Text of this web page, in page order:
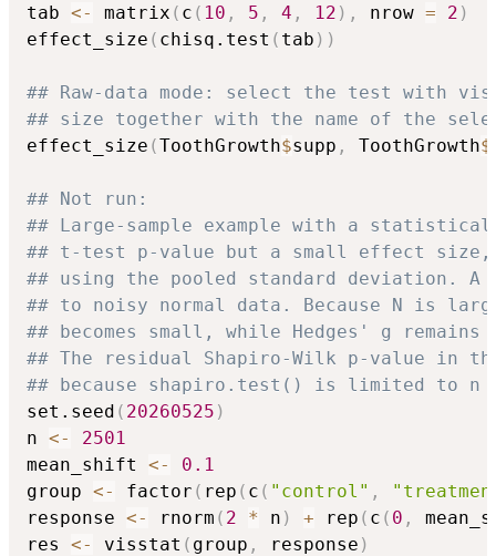
tab <- matrix ( c ( 10 , 5 , 4 , 12 ) , nrow = 2 )
effect_size ( chisq.test ( tab ) )
## Raw-data mode: select the test with
## size together with the name of the
effect_size (ToothGrowth$supp , ToothGrowth$
## Not run:
## Large-sample example with a
## t-test p-value but a small effect size,
## using the pooled standard deviation. A
## to noisy normal data. Because N is
## becomes small, while Hedges' g
## The residual Shapiro-Wilk p-value in
## because shapiro.test() is limited to n
set.seed ( 20260525 )
n <-
2501
mean_shift <-
0.1
group <- factor ( rep ( c ( "control" ,
response <- rnorm ( 2 * n ) + rep ( c ( 0 ,
res <- visstat ( group , response )